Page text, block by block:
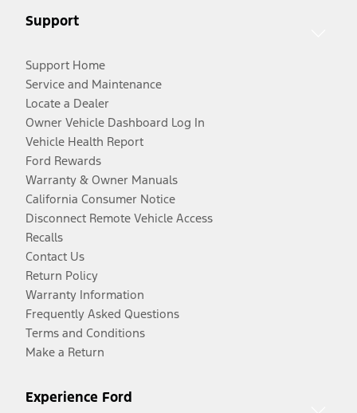
Support
Support Home
Service and Maintenance
Locate a Dealer
Owner Vehicle Dashboard Log In
Vehicle Health Report
Ford Rewards
Warranty & Owner Manuals
California Consumer Notice
Disconnect Remote Vehicle Access
Recalls
Contact Us
Return Policy
Warranty Information
Frequently Asked Questions
Terms and Conditions
Make a Return
Experience Ford